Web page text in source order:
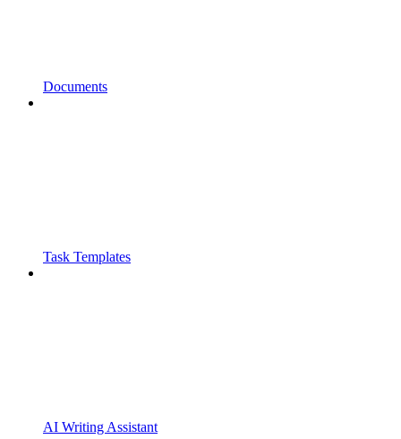
Documents
Task Templates
AI Writing Assistant